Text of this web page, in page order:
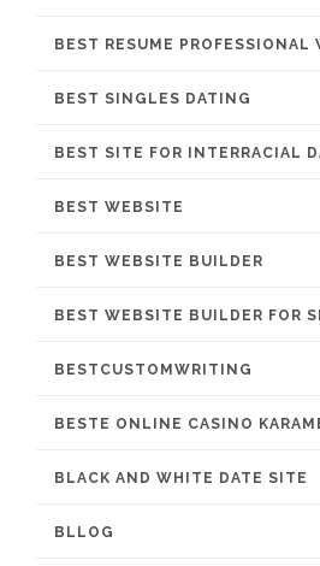
BEST RESUME PROFESSIONAL
BEST SINGLES DATING
BEST SITE FOR INTERRACIAL
BEST WEBSITE
BEST WEBSITE BUILDER
BEST WEBSITE BUILDER FOR
BESTCUSTOMWRITING
BESTE ONLINE CASINO
BLACK AND WHITE DATE SITE
BLLOG